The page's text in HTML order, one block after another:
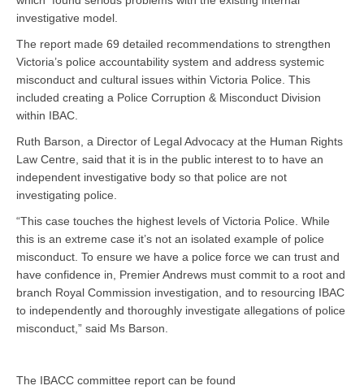
investigative model.
The report made 69 detailed recommendations to strengthen
Victoria’s police accountability system and address systemic
misconduct and cultural issues within Victoria Police. This
included creating a Police Corruption & Misconduct Division
within IBAC.
Ruth Barson, a Director of Legal Advocacy at the Human Rights
Law Centre, said that it is in the public interest to to have an
independent investigative body so that police are not
investigating police.
“This case touches the highest levels of Victoria Police. While
this is an extreme case it’s not an isolated example of police
misconduct. To ensure we have a police force we can trust and
have confidence in, Premier Andrews must commit to a root and
branch Royal Commission investigation, and to resourcing IBAC
to independently and thoroughly investigate allegations of police
misconduct,” said Ms Barson.
The IBACC committee report can be found